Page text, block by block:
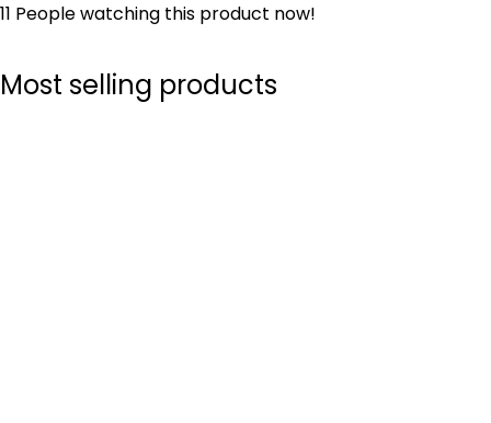
11 People watching this product now!
Most selling products